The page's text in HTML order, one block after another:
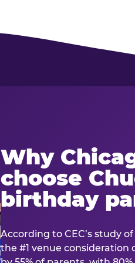
Why
choose
birthday
According to CEC’s study
the #1 venue